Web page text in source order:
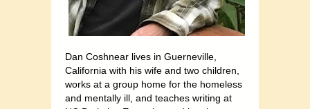
Dan Coshnear lives in Guerneville,
California with his wife and two children,
works at a group home for the homeless
and mentally ill, and teaches writing at